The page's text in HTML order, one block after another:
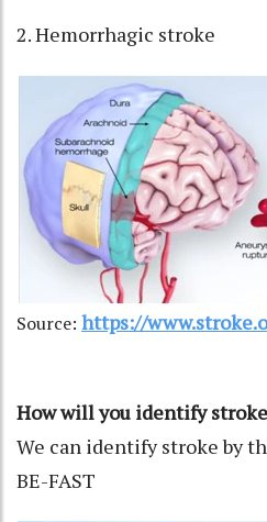
2. Hemorrhagic stroke
Source: https://
How will you identify
We can identify stroke by
BE-FAST